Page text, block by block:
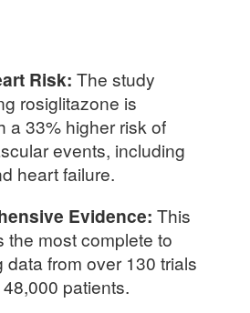
Risk: The study
rosiglitazone is
a 33% higher risk of
events, including
heart failure.
Evidence: This
the most complete to
data from over 130 trials
patients.